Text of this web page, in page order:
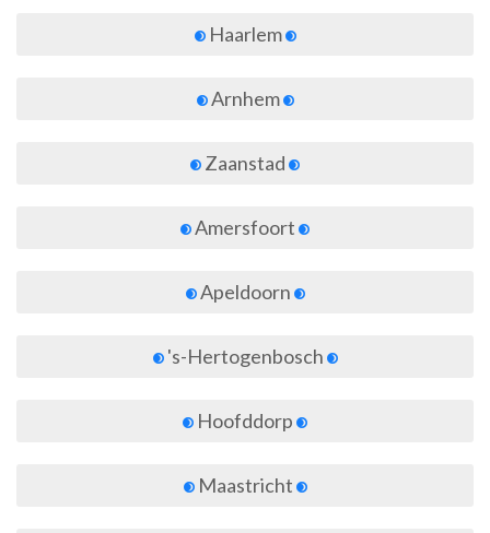
Haarlem
Arnhem
Zaanstad
Amersfoort
Apeldoorn
's-Hertogenbosch
Hoofddorp
Maastricht